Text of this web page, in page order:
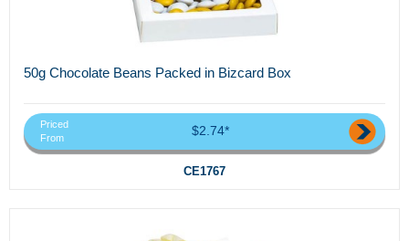
50g Chocolate Beans Packed in Bizcard Box
Priced
From
$2.74*
CE1767